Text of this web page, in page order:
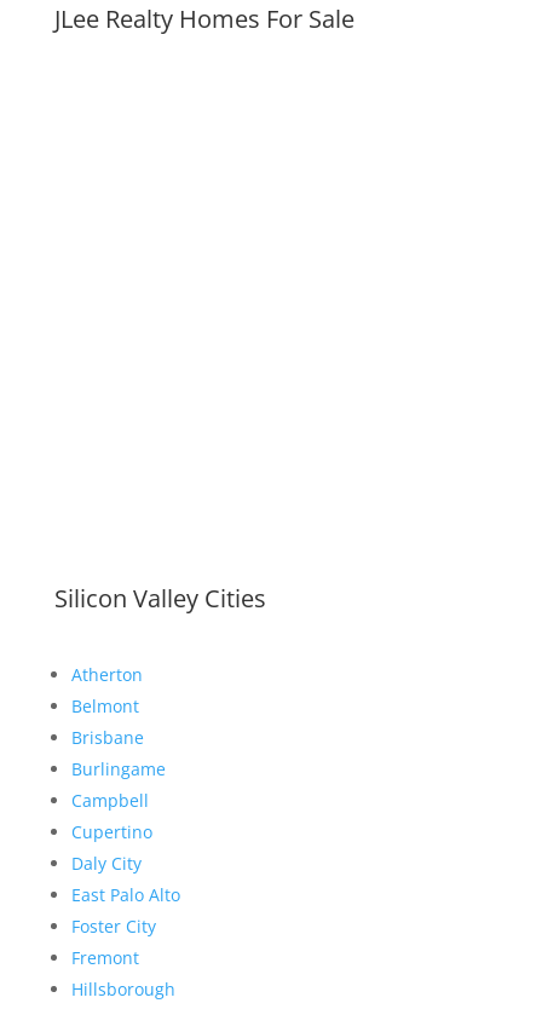
JLee Realty Homes For Sale
Silicon Valley Cities
Atherton
Belmont
Brisbane
Burlingame
Campbell
Cupertino
Daly City
East Palo Alto
Foster City
Fremont
Hillsborough